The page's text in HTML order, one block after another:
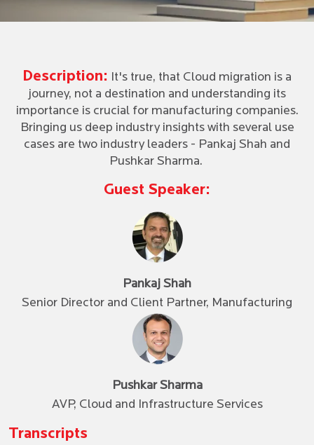
Description: It's true, that Cloud migration is a
journey, not a destination and understanding its
importance is crucial for manufacturing companies.
Bringing us deep industry insights with several use
cases are two industry leaders - Pankaj Shah and
Pushkar Sharma.
Guest Speaker:
Pankaj Shah
Senior Director and Client Partner, Manufacturing
Pushkar Sharma
AVP, Cloud and Infrastructure Services
Transcripts